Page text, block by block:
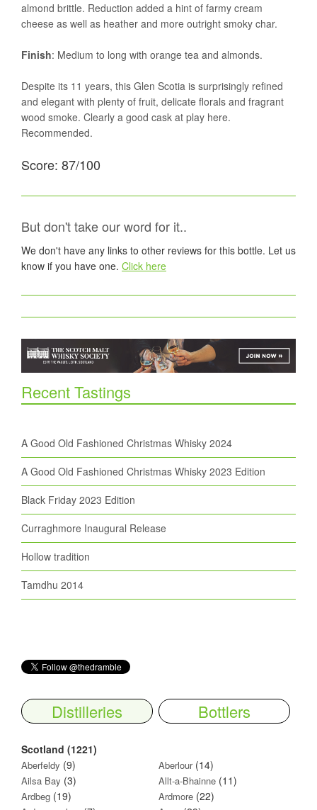
almond brittle. Reduction added a hint of farmy cream
cheese as well as heather and more outright smoky char.
Finish: Medium to long with orange tea and almonds.
Despite its 11 years, this Glen Scotia is surprisingly refined
and elegant with plenty of fruit, delicate florals and fragrant
wood smoke. Clearly a good cask at play here.
Recommended.
Score: 87/100
But don't take our word for it..
We don't have any links to other reviews for this bottle. Let us
know if you have one. Click here
Recent Tastings
A Good Old Fashioned Christmas Whisky 2024
A Good Old Fashioned Christmas Whisky 2023 Edition
Black Friday 2023 Edition
Curraghmore Inaugural Release
Hollow tradition
Tamdhu 2014
Distilleries Bottlers
Scotland (1221)
Aberfeldy (9) Aberlour(14)
Ailsa Bay (3) Allt-a-Bhainne (11)
Ardbeg (19) Ardmore (22)